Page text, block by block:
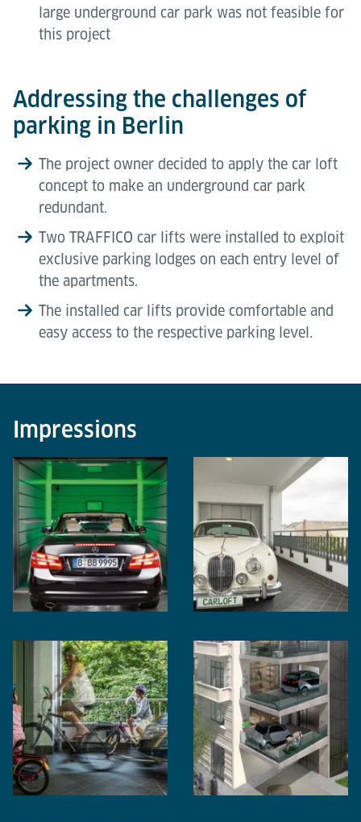
large underground car park was not feasible for
this project
Addressing the challenges of
parking in Berlin
The project owner decided to apply the car loft
concept to make an underground car park
redundant.
Two TRAFFICO car lifts were installed to exploit
exclusive parking lodges on each entry level of
the apartments.
The installed car lifts provide comfortable and
easy access to the respective parking level.
Impressions